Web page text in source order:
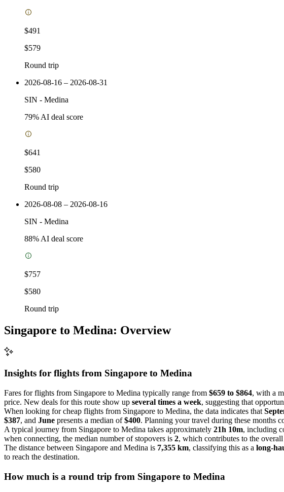
$491
$579
Round trip
2026-08-16 – 2026-08-31
SIN - Medina
79% AI deal score
$641
$580
Round trip
2026-08-08 – 2026-08-16
SIN - Medina
88% AI deal score
$757
$580
Round trip
Singapore to Medina: Overview
Insights for flights from Singapore to Medina
Fares for flights from Singapore to Medina typically range from $659 to $864, with a
price. New deals for this route show up several times a week, suggesting that
When looking for cheap flights from Singapore to Medina, the data indicates that
$387, and June presents a median of$400. Planning your travel during these months
A typical journey from Singapore to Medina takes approximately 21h 10m, including
when connecting, the median number of stopovers is 2, which contributes to the
The distance between Singapore and Medina is 7,355 km, classifying this as a long-
to reach the destination.
How much is a round trip from Singapore to Medina